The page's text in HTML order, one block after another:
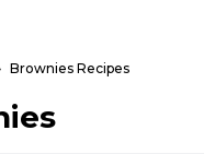
Brownies Recipes